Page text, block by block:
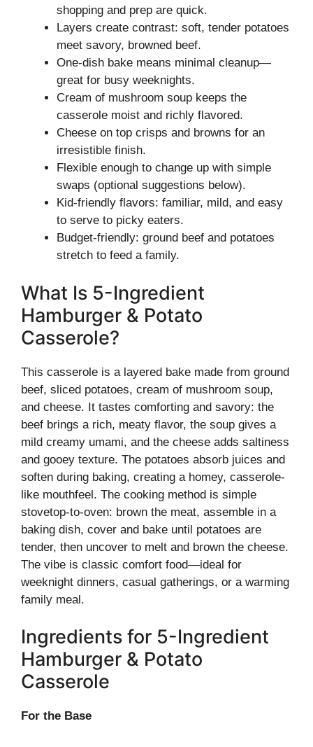
shopping and prep are quick.
Layers create contrast: soft, tender potatoes
meet savory, browned beef.
One-dish bake means minimal cleanup—
great for busy weeknights.
Cream of mushroom soup keeps the
casserole moist and richly flavored.
Cheese on top crisps and browns for an
irresistible finish.
Flexible enough to change up with simple
swaps (optional suggestions below).
Kid-friendly flavors: familiar, mild, and easy
to serve to picky eaters.
Budget-friendly: ground beef and potatoes
stretch to feed a family.
What Is 5-Ingredient
Hamburger & Potato
Casserole?
This casserole is a layered bake made from ground
beef, sliced potatoes, cream of mushroom soup,
and cheese. It tastes comforting and savory: the
beef brings a rich, meaty flavor, the soup gives a
mild creamy umami, and the cheese adds saltiness
and gooey texture. The potatoes absorb juices and
soften during baking, creating a homey, casserole-
like mouthfeel. The cooking method is simple
stovetop-to-oven: brown the meat, assemble in a
baking dish, cover and bake until potatoes are
tender, then uncover to melt and brown the cheese.
The vibe is classic comfort food—ideal for
weeknight dinners, casual gatherings, or a warming
family meal.
Ingredients for 5-Ingredient
Hamburger & Potato
Casserole
For the Base